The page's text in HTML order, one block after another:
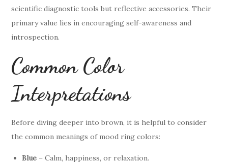
scientific diagnostic tools but reflective accessories. Their
primary value lies in encouraging self-awareness and
introspection.
Common Color
Interpretations
Before diving deeper into brown, it is helpful to consider
the common meanings of mood ring colors:
Blue – Calm, happiness, or relaxation.